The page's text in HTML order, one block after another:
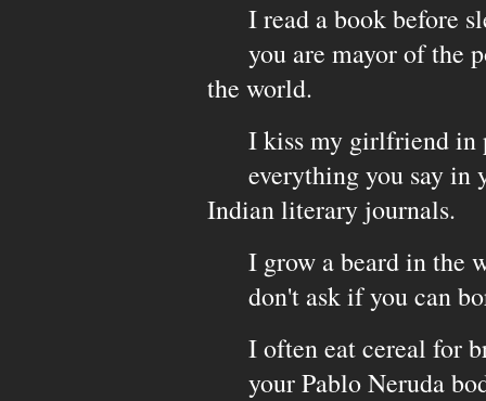
I read a book before
you are mayor of the
the world.
I kiss my girlfriend in
everything you say in
Indian literary journals.
I grow a beard in the
don't ask if you can
I often eat cereal for
your Pablo Neruda